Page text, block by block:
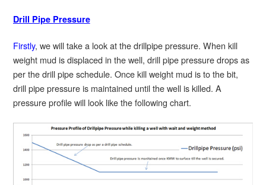
Drill Pipe Pressure
Firstly, we will take a look at the drillpipe pressure. When kill
weight mud is displaced in the well, drill pipe pressure drops as
per the drill pipe schedule. Once kill weight mud is to the bit,
drill pipe pressure is maintained until the well is killed. A
pressure profile will look like the following chart.